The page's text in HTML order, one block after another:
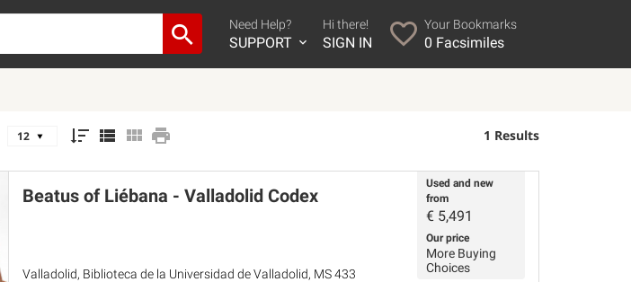
Need Help?
SUPPORT
Hi there!
SIGN IN
Your Bookmarks
0 Facsimiles
1 Results
Beatus of Liébana - Valladolid Codex
Valladolid, Biblioteca de la Universidad de Valladolid, MS 433
Used and new
from
€ 5,491
Our price
More Buying
Choices